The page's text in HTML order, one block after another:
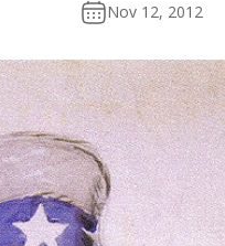
Nov 12, 2012